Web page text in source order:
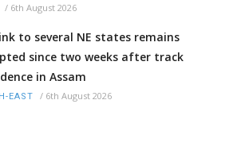
/ 6th August 2026
to several NE states remains
since two weeks after track
in Assam
EAST / 6th August 2026